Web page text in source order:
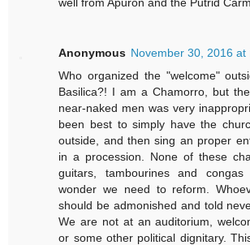
Anonymous November 30, 2016 at
Who organized the "welcome"
Basilica?! I am a Chamorro, but
near-naked men was very
been best to simply have the
outside, and then sing an proper
in a procession. None of these
guitars, tambourines and
wonder we need to reform.
should be admonished and told
We are not at an auditorium,
or some other political dignitary.